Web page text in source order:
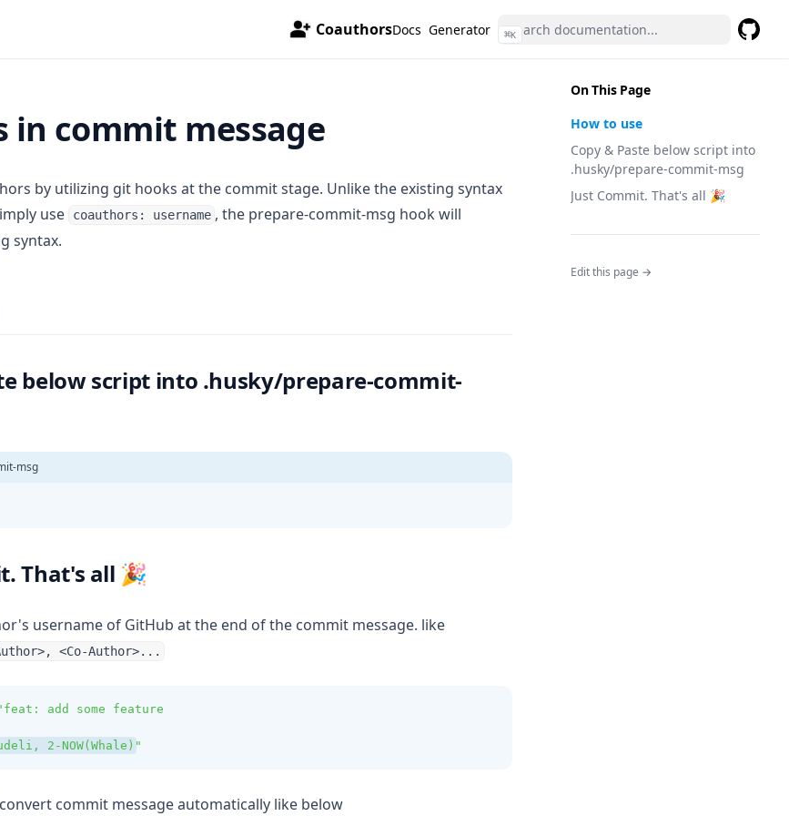
CoauthorsDocs Generator ⌘K
On This Page
How to use
Copy & Paste below script into
.husky/prepare-commit-msg
Just Commit. That's all 🎉
Edit this page →
in commit message
by utilizing git hooks at the commit stage. Unlike the existing syntax
use
coauthors: username , the prepare-commit-msg hook will
syntax.
below script into .husky/prepare-commit-
msg
That's all 🎉
username of GitHub at the end of the commit message. like
<Co-Author>...
add some feature
2-NOW(Whale) "
commit message automatically like below